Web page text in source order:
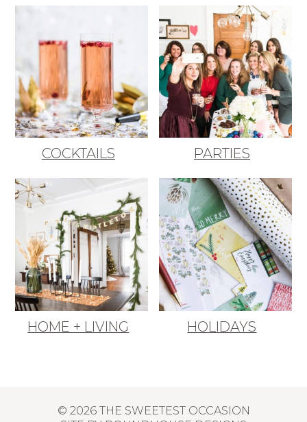
COCKTAILS PARTIES
HOME + LIVING HOLIDAYS
© 2026 THE SWEETEST OCCASION